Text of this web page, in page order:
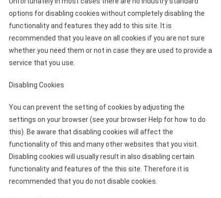
options for disabling cookies without completely disabling the
functionality and features they add to this site. It is
recommended that you leave on all cookies if you are not sure
whether you need them or not in case they are used to provide a
service that you use.
Disabling Cookies
You can prevent the setting of cookies by adjusting the
settings on your browser (see your browser Help for how to do
this). Be aware that disabling cookies will affect the
functionality of this and many other websites that you visit.
Disabling cookies will usually result in also disabling certain
functionality and features of the this site. Therefore it is
recommended that you do not disable cookies.